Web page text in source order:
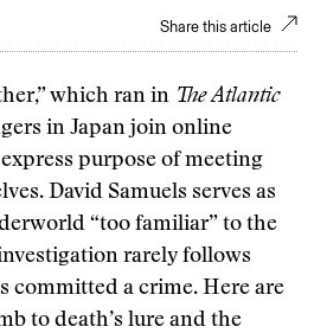
Share this article
which ran in The Atlantic
in Japan join online
purpose of meeting
David Samuels serves as
“too familiar” to the
rarely follows
committed a crime. Here are
to death’s lure and the